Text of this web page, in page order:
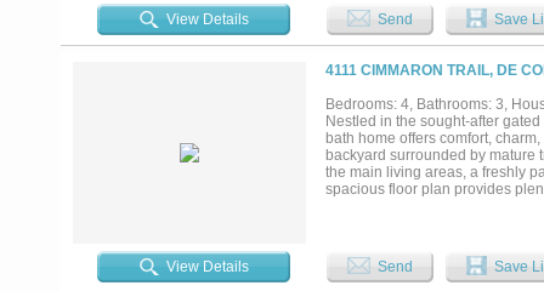
backyard oasis awaits. Relax
been fully updated with new
backyard backs directly to a
unique, charming countryside
peaceful views. Decordova
on-site restaurants, and
modern updates, functional
locations. Move-in ready and
this rare opportunity — schedule
View Details Send Save
4111 CIMMARON TRAIL, DE
Bedrooms: 4, Bathrooms: 3,
Nestled in the sought-after
bath home offers comfort,
backyard surrounded by mature
the main living areas, a freshly
spacious floor plan provides
club facilities. Whether you're
offers the perfect blend of
View Details Send Save